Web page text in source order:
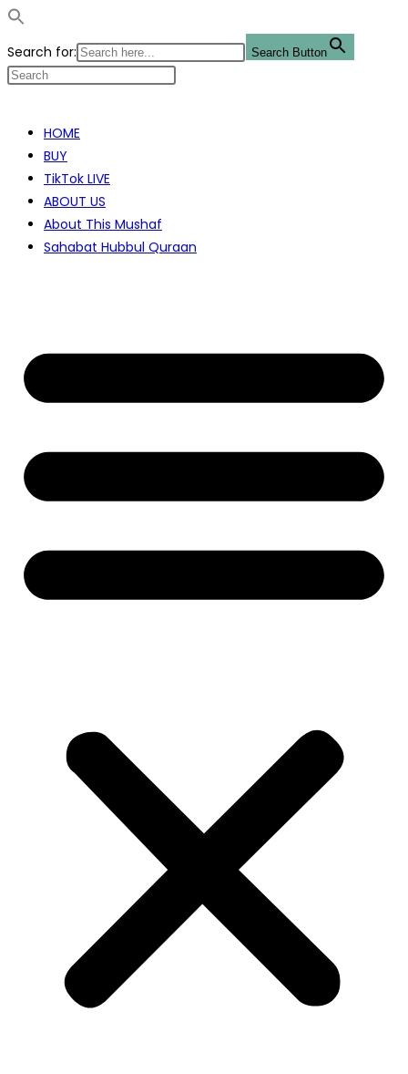
Search for: Search Button
contentHOME
BUY
TikTok LIVE
ABOUT US
About This Mushaf
Sahabat Hubbul Quraan